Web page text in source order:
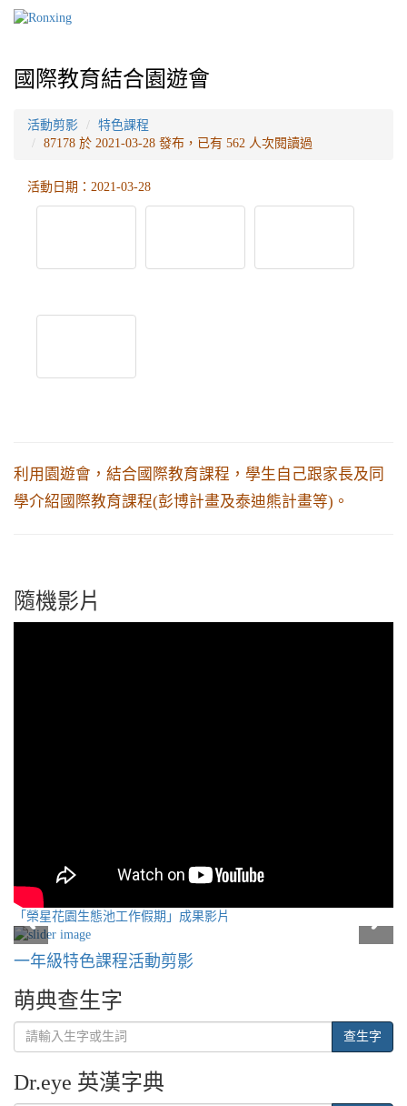
國際教育結合園遊會
活動剪影
特色課程
87178 於 2021-03-28 發布，已有 562 人次閱讀過
活動日期：2021-03-28
利用園遊會，結合國際教育課程，學生自己跟家長及同
學介紹國際教育課程(彭博計畫及泰迪熊計畫等)。
隨機影片
「榮星花園生態池工作假期」成果影片
一年級特色課程活動剪影
萌典查生字
查生字
Dr.eye 英漢字典